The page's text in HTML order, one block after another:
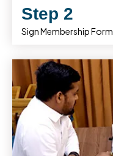
Step 2
Sign Membership Form